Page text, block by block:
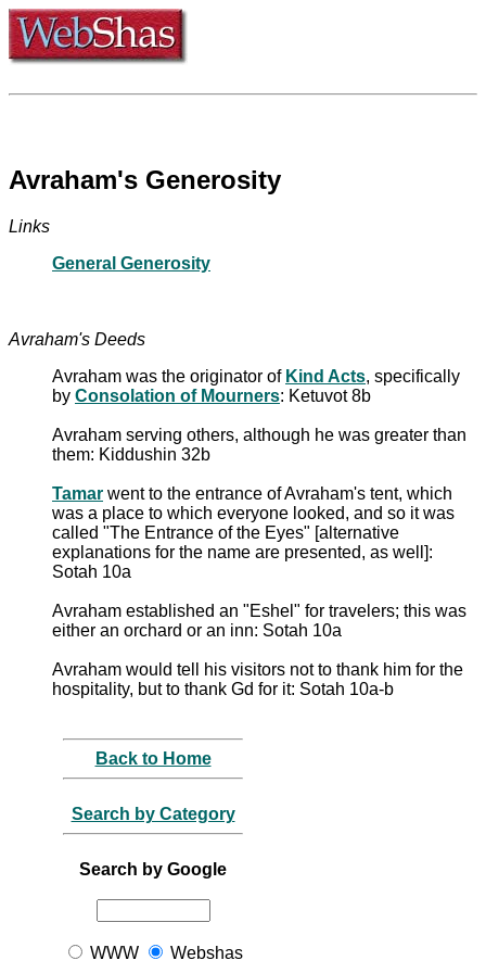
Avraham's Generosity
Links
General Generosity
Avraham's Deeds
Avraham was the originator of Kind Acts, specifically
by Consolation of Mourners: Ketuvot 8b
Avraham serving others, although he was greater than
them: Kiddushin 32b
Tamar went to the entrance of Avraham's tent, which
was a place to which everyone looked, and so it was
called "The Entrance of the Eyes" [alternative
explanations for the name are presented, as well]:
Sotah 10a
Avraham established an "Eshel" for travelers; this was
either an orchard or an inn: Sotah 10a
Avraham would tell his visitors not to thank him for the
hospitality, but to thank Gd for it: Sotah 10a-b
Back to Home
Search by Category
Search by Google
WWW Webshas